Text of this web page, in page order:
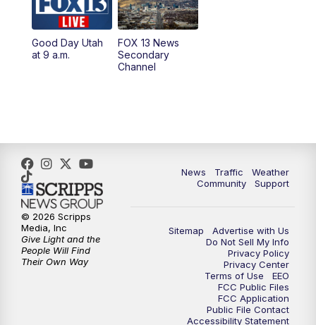
11:00AM FOX 13 News at Eleven
12:00PM Replay: FOX 13 News at Eleven
9:00PM FOX 13 News at Nine
10:00PM
Good Day Utah
at 9 a.m.
FOX 13 News
Secondary
Channel
News Traffic
Weather
Community
Support
Sitemap
Advertise with Us
Do Not Sell My Info
Privacy Policy
Privacy Center
Terms of Use
EEO
FCC Public Files
FCC Application
Public File Contact
Accessibility Statement
© 2026 Scripps
Media, Inc
Give Light and the
People Will Find
Their Own Way